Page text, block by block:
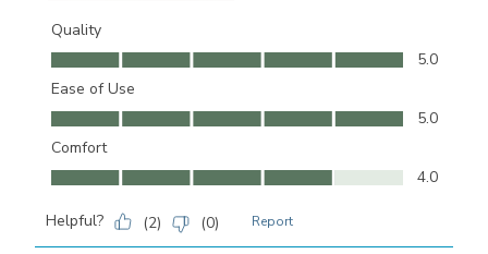
Quality
Quality, 5.0 out of 5
5.0
Ease of Use
Ease of Use, 5.0 out of 5
5.0
Comfort
Comfort, 4.0 out of 5
4.0
Helpful? (2) (0) Report